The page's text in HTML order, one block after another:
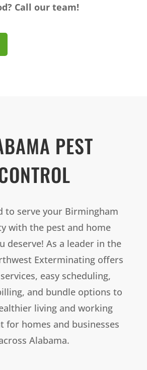
Call our team!
PEST
to serve your Birmingham
with the pest and home
deserve! As a leader in the
Exterminating offers
easy scheduling,
and bundle options to
living and working
for homes and businesses
Alabama.